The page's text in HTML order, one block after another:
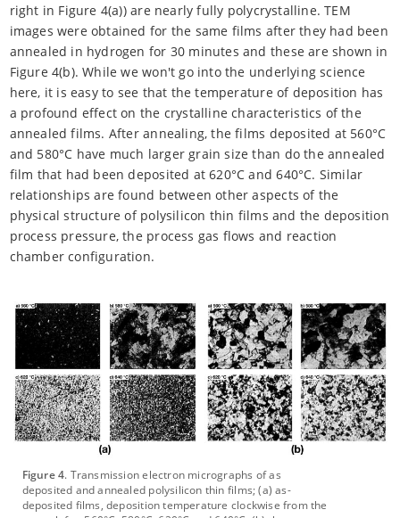
right in Figure 4(a)) are nearly fully polycrystalline. TEM
images were obtained for the same films after they had been
annealed in hydrogen for 30 minutes and these are shown in
Figure 4(b). While we won't go into the underlying science
here, it is easy to see that the temperature of deposition has
a profound effect on the crystalline characteristics of the
annealed films. After annealing, the films deposited at 560°C
and 580°C have much larger grain size than do the annealed
film that had been deposited at 620°C and 640°C. Similar
relationships are found between other aspects of the
physical structure of polysilicon thin films and the deposition
process pressure, the process gas flows and reaction
chamber configuration.
Figure 4. Transmission electron micrographs of as
deposited and annealed polysilicon thin films; (a) as-
deposited films, deposition temperature clockwise from the